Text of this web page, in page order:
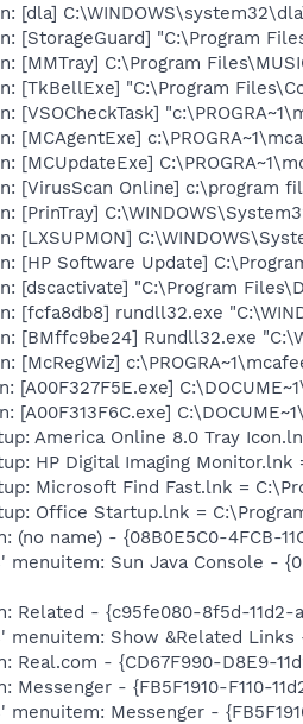
[dla]
[StorageGuard] "C:\Program
[MMTray] C:\Program
[TkBellExe] "C:\Program
[VSOCheckTask]
[MCAgentExe]
[MCUpdateExe]
[VirusScan Online] c:\program
[PrinTray]
[LXSUPMON]
[HP Software Update]
[dscactivate] "C:\Program
[fcfa8db8] rundll32.exe
[BMffc9be24] Rundll32.exe
[McRegWiz]
[A00F327F5E.exe]
[A00F313F6C.exe]
America Online 8.0 Tray
HP Digital Imaging
Microsoft Find Fast.lnk =
Office Startup.lnk =
(no name) - {08B0E5C0-4FCB-
menuitem: Sun Java Console -
Related - {c95fe080-8f5d-11d2-
menuitem: Show &Related
Real.com - {CD67F990-D8E9-
Messenger - {FB5F1910-F110-
Messenger -